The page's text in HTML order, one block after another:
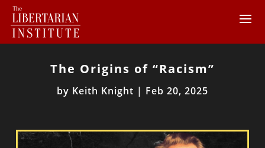
The Origins of “Racism”
by Keith Knight | Feb 20, 2025